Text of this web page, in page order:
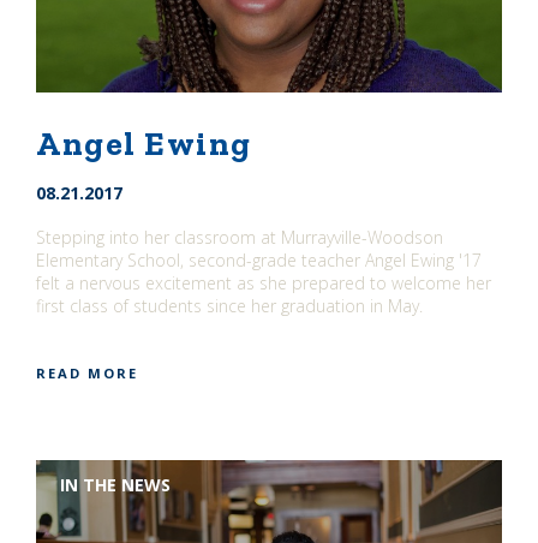
Angel Ewing
08.21.2017
Stepping into her classroom at Murrayville-Woodson
Elementary School, second-grade teacher Angel Ewing '17
felt a nervous excitement as she prepared to welcome her
first class of students since her graduation in May.
READ MORE
IN THE NEWS